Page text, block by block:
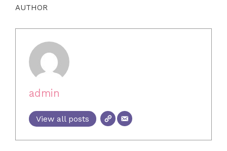
AUTHOR
admin
View all posts